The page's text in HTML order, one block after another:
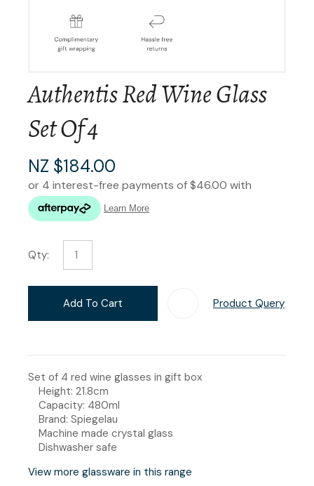
Authentis Red Wine Glass
Set Of 4
NZ $184.00
Qty:
Add To Cart Product Query
Set of 4 red wine glasses in gift box
Height: 21.8cm
Capacity: 480ml
Brand: Spiegelau
Machine made crystal glass
Dishwasher safe
View more glassware in this range